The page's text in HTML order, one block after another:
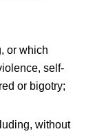
or which
self-
or bigotry;
without